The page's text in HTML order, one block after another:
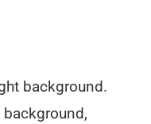
background.